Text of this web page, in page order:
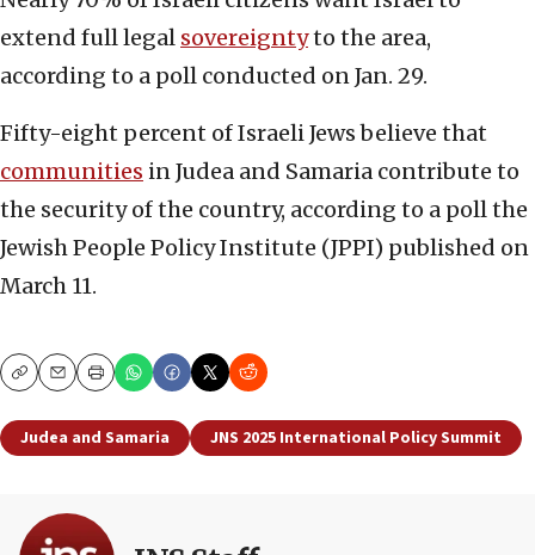
extend full legal sovereigntyto the area,
according to a poll conducted on Jan. 29.
Fifty-eight percent of Israeli Jews believe that
communities in Judea and Samaria contribute to
the security of the country, according to a poll the
Jewish People Policy Institute (JPPI) published on
March 11.
CopyEmailPrint
Judea and Samaria JNS 2025 International Policy Summit